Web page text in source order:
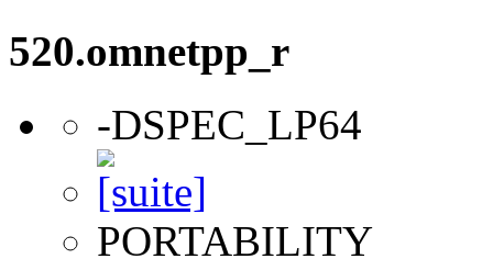
520.omnetpp_r
-DSPEC_LP64
PORTABILITY